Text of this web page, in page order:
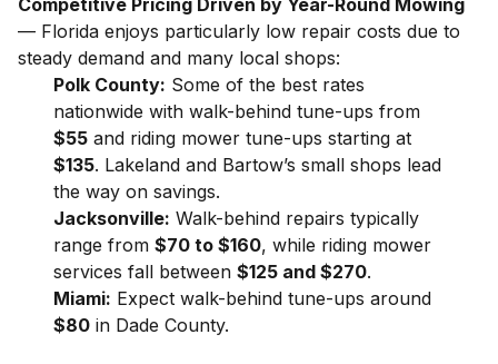
Competitive Pricing Driven by Year-Round Mowing
— Florida enjoys particularly low repair costs due to
steady demand and many local shops:
Polk County: Some of the best rates
nationwide with walk-behind tune-ups from
$55 and riding mower tune-ups starting at
$135. Lakeland and Bartow’s small shops lead
the way on savings.
Jacksonville: Walk-behind repairs typically
range from $70 to $160, while riding mower
services fall between $125 and $270.
Miami: Expect walk-behind tune-ups around
$80 in Dade County.